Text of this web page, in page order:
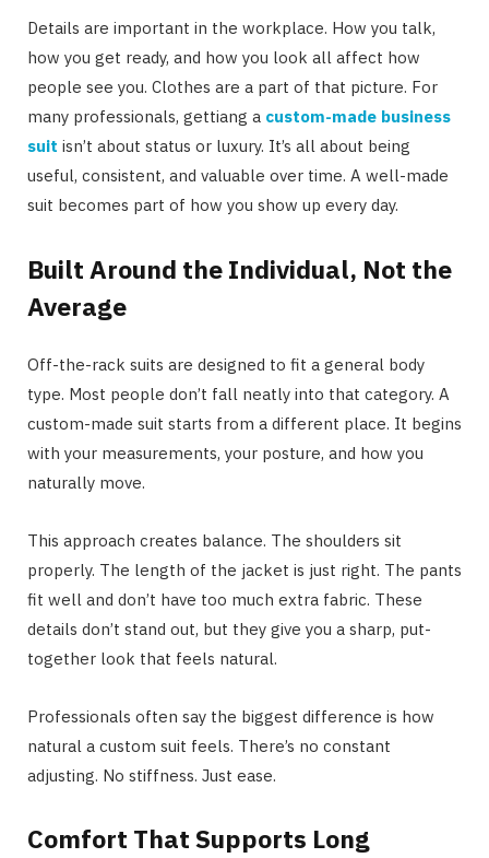
Details are important in the workplace. How you talk,
how you get ready, and how you look all affect how
people see you. Clothes are a part of that picture. For
many professionals, gettiang a custom-made business
suit isn’t about status or luxury. It’s all about being
useful, consistent, and valuable over time. A well-made
suit becomes part of how you show up every day.
Built Around the Individual, Not the
Average
Off-the-rack suits are designed to fit a general body
type. Most people don’t fall neatly into that category. A
custom-made suit starts from a different place. It begins
with your measurements, your posture, and how you
naturally move.
This approach creates balance. The shoulders sit
properly. The length of the jacket is just right. The pants
fit well and don’t have too much extra fabric. These
details don’t stand out, but they give you a sharp, put-
together look that feels natural.
Professionals often say the biggest difference is how
natural a custom suit feels. There’s no constant
adjusting. No stiffness. Just ease.
Comfort That Supports Long